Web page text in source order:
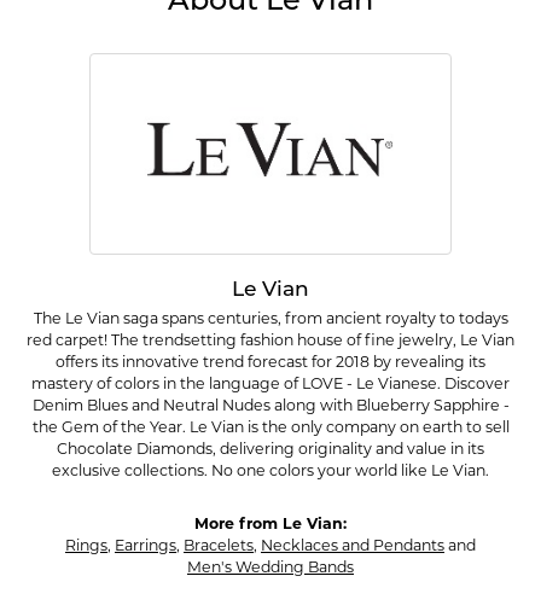
Le Vian
The Le Vian saga spans centuries, from ancient royalty to todays
red carpet! The trendsetting fashion house of fine jewelry, Le Vian
offers its innovative trend forecast for 2018 by revealing its
mastery of colors in the language of LOVE - Le Vianese. Discover
Denim Blues and Neutral Nudes along with Blueberry Sapphire -
the Gem of the Year. Le Vian is the only company on earth to sell
Chocolate Diamonds, delivering originality and value in its
exclusive collections. No one colors your world like Le Vian.
More from Le Vian:
Rings, Earrings, Bracelets, Necklaces and Pendants and
Men's Wedding Bands